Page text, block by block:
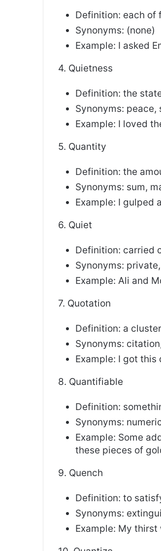
Definition: each of
Synonyms: (none)
Example: I asked
4. Quietness
Definition: the
Synonyms: peace,
Example: I loved
5. Quantity
Definition: the
Synonyms: sum,
Example: I gulped
6. Quiet
Definition: carried
Synonyms:
Example: Ali and
7. Quotation
Definition: a
Synonyms:
Example: I got this
8. Quantifiable
Definition:
Synonyms:
Example: Some
these pieces of
9. Quench
Definition: to
Synonyms:
Example: My